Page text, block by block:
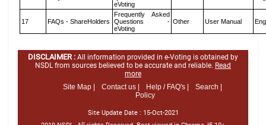
eVoting
17 FAQs - ShareHolders
Frequently Asked
Questions -
eVoting
Other User Manual
DISCLAIMER : All information provided in e-Voting is obtained by
NSDL from sources believed to be accurate and reliable. Read
more
Site Map |
Contact us | Help / FAQ's |
Search |
Policy
Site Update Date : 15-Oct-2021